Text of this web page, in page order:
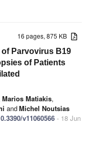
16 pages, 875 KB
Parvovirus B19
of Patients
Marios Matiakis,
andMichel Noutsias
v11060566 - 18 Jun